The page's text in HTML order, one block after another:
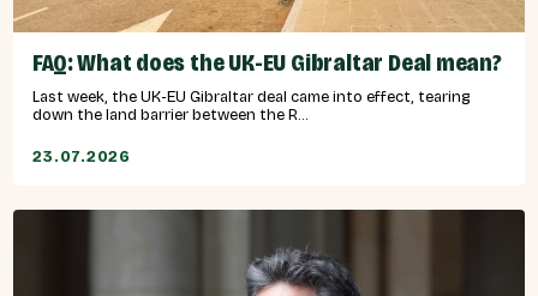
FAQ: What does the UK-EU Gibraltar Deal mean?
Last week, the UK-EU Gibraltar deal came into effect, tearing
down the land barrier between the R...
23.07.2026